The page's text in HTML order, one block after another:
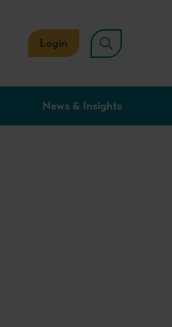
Login
News & Insights